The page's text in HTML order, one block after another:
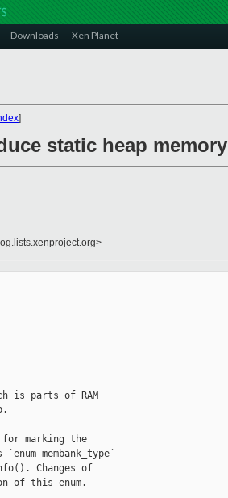
Downloads Xen Planet
]
static heap memory
is parts of RAM
marking the
`enum membank_type`
Changes of
of this enum.